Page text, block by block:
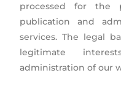
processed for the
publication and
services. The legal
legitimate
administration of our